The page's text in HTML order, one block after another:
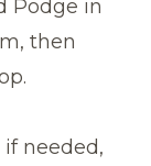
Podge in
then
needed,